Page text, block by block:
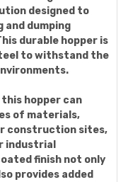
designed to
and dumping
durable hopper is
to withstand the
hopper can
of materials,
construction sites,
industrial
finish not only
provides added